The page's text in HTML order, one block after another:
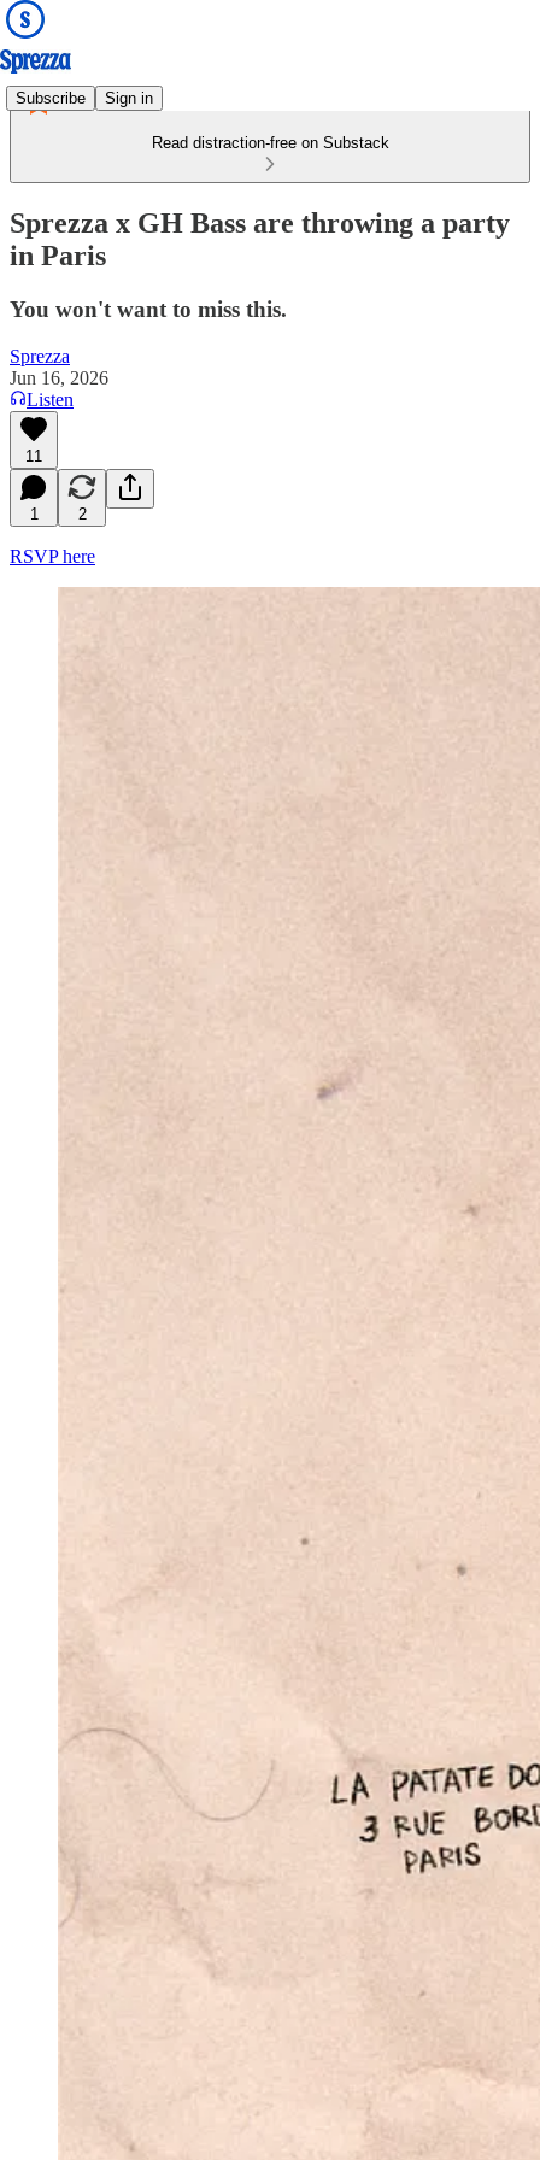
Subscribe Sign in
Read distraction-free on Substack
Sprezza x GH Bass are throwing a party
in Paris
You won't want to miss this.
Sprezza
Jun 16, 2026
Listen
11
1 2
RSVP here